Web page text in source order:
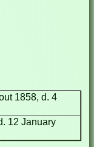
1858, d. 4
12 January